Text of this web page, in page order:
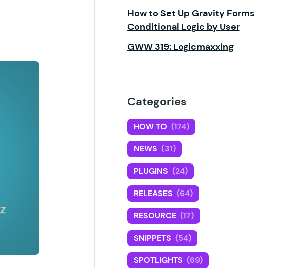
How to Set Up Gravity Forms
Conditional Logic by User
GWW 319: Logicmaxxing
Categories
HOW TO (174)
NEWS (31)
PLUGINS (24)
RELEASES (64)
RESOURCE (17)
SNIPPETS (54)
SPOTLIGHTS (69)